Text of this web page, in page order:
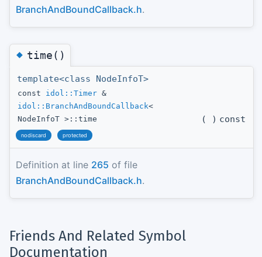
BranchAndBoundCallback.h.
◆time()
template<class NodeInfoT>
const idol::Timer &
idol::BranchAndBoundCallback<
NodeInfoT >::time
( ) const
nodiscard protected
Definition at line 265 of file
BranchAndBoundCallback.h.
Friends And Related Symbol
Documentation